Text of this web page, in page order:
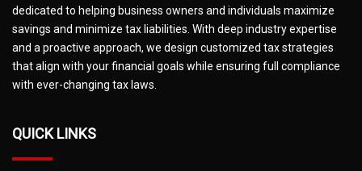
dedicated to helping business owners and individuals maximize
savings and minimize tax liabilities. With deep industry expertise
and a proactive approach, we design customized tax strategies
that align with your financial goals while ensuring full compliance
with ever-changing tax laws.
QUICK LINKS